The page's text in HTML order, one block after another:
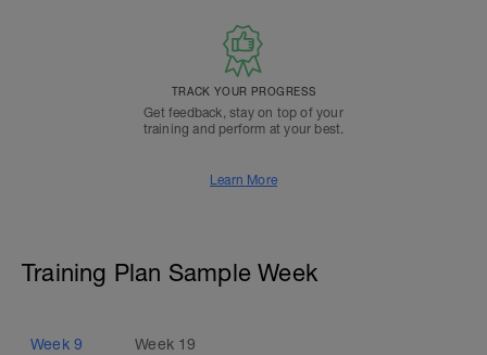
TRACK YOUR PROGRESS
Get feedback, stay on top of your
training and perform at your best.
Learn More
Training Plan Sample Week
Week 9 Week 19